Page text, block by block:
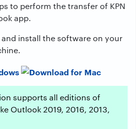
to perform the transfer of KPN
app.
install the software on your
supports all editions of
Outlook 2019, 2016, 2013,